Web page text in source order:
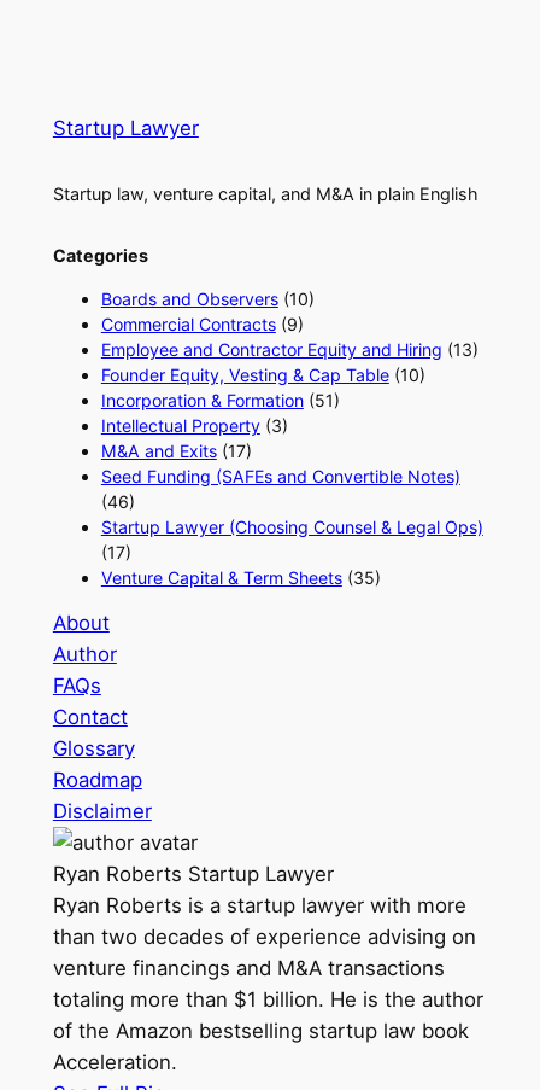
Startup Lawyer
Startup law, venture capital, and M&A in plain English
Categories
Boards and Observers(10)
Commercial Contracts(9)
Employee and Contractor Equity and Hiring (13)
Founder Equity, Vesting & Cap Table(10)
Incorporation & Formation(51)
Intellectual Property(3)
M&A and Exits(17)
Seed Funding (SAFEs and Convertible Notes)
(46)
Startup Lawyer (Choosing Counsel & Legal Ops)
(17)
Venture Capital & Term Sheets(35)
About
Author
FAQs
Contact
Glossary
Roadmap
Disclaimer
Ryan Roberts Startup Lawyer
Ryan Roberts is a startup lawyer with more
than two decades of experience advising on
venture financings and M&A transactions
totaling more than $1 billion. He is the author
of the Amazon bestselling startup law book
Acceleration.